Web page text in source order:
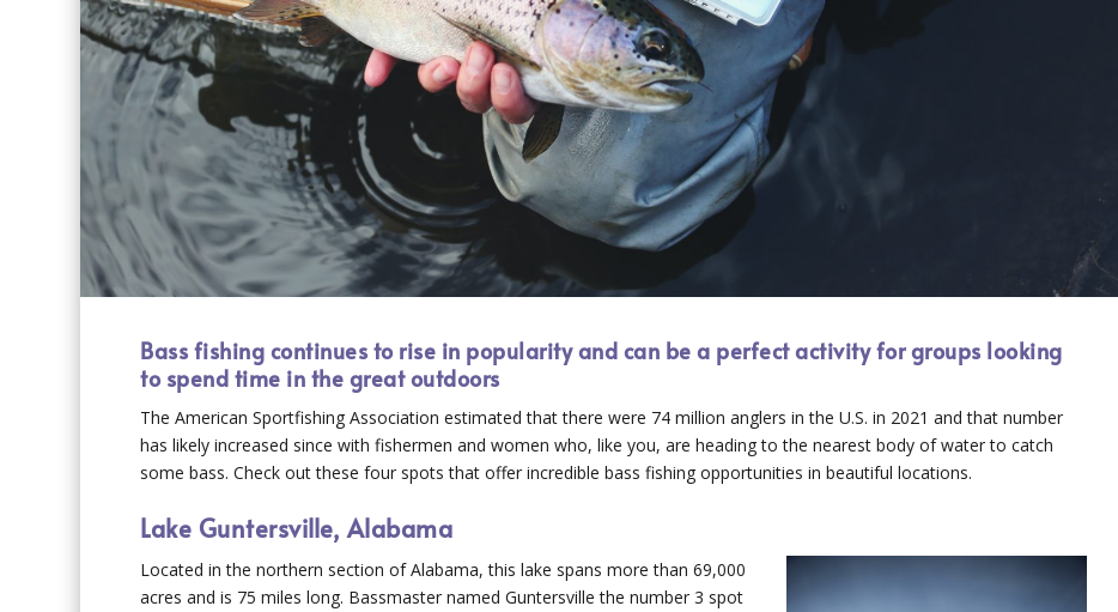
Bass fishing continues to rise in popularity and can be a perfect activity for groups looking
to spend time in the great outdoors
The American Sportfishing Association estimated that there were 74 million anglers in the U.S. in 2021 and that number
has likely increased since with fishermen and women who, like you, are heading to the nearest body of water to catch
some bass. Check out these four spots that offer incredible bass fishing opportunities in beautiful locations.
Lake Guntersville, Alabama
Located in the northern section of Alabama, this lake spans more than 69,000
acres and is 75 miles long. Bassmaster named Guntersville the number 3 spot